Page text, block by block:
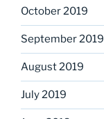
October 2019
September 2019
August 2019
July 2019